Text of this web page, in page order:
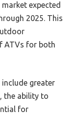
expected
2025. This
ATVs for both
greater
the ability to
for